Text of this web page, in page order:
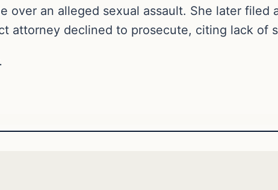
over an alleged sexual assault. She later filed
attorney declined to prosecute, citing lack of